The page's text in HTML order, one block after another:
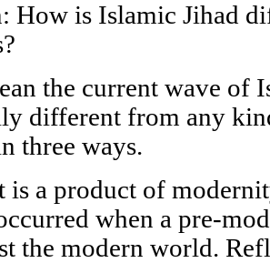
How is Islamic Jihad
the current wave of
different from any
three ways.
is a product of
when a pre-
the modern world.